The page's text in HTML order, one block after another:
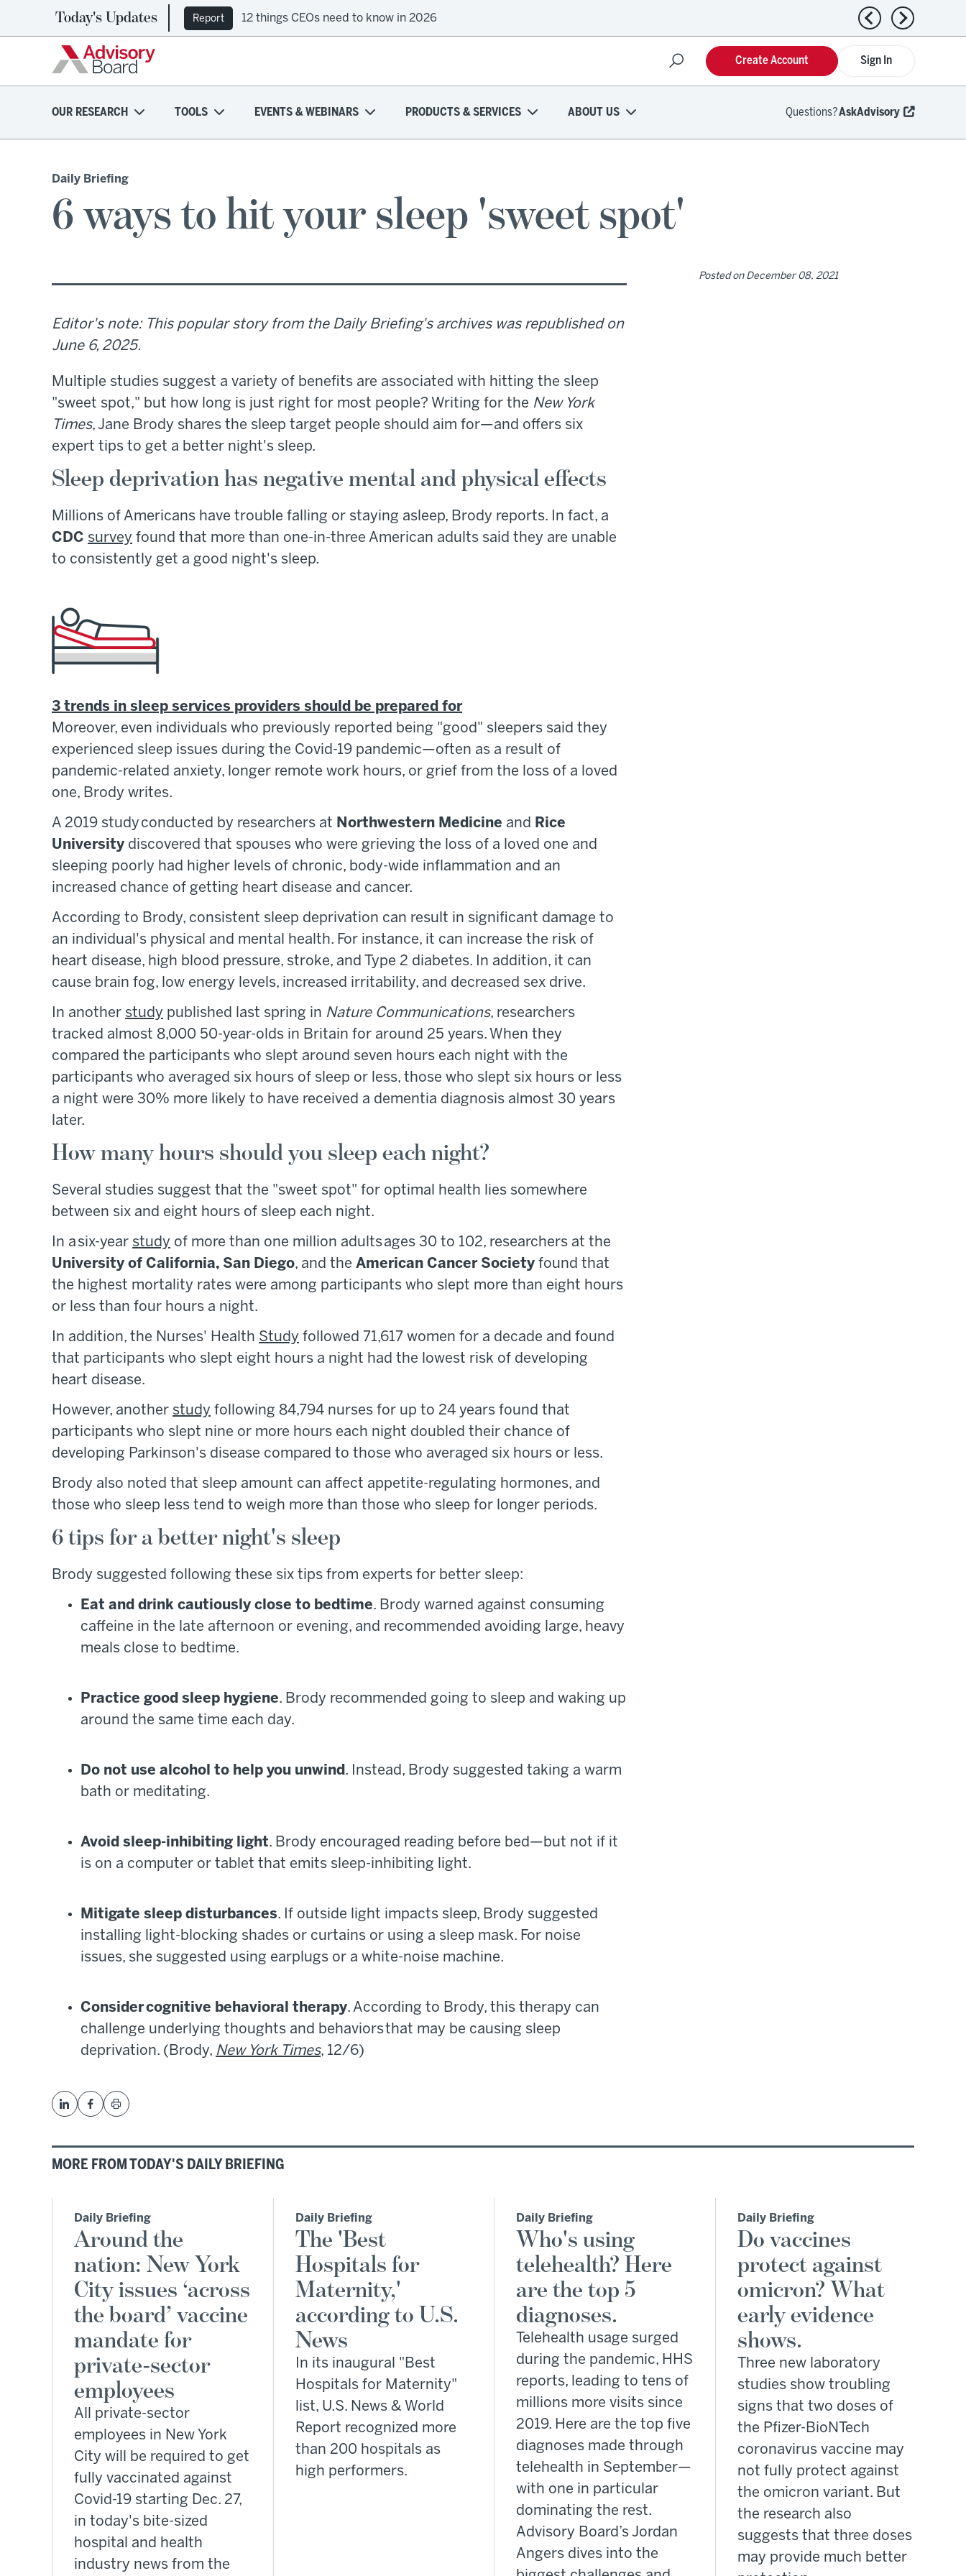
Today's Updates Report 12 things CEOs need to know in 2026 Previous news
Next news
Sign In
Create Account
OUR RESEARCH TOOLS EVENTS & WEBINARS PRODUCTS & SERVICES ABOUT US Questions?AskAdvisory
Daily Briefing
6 ways to hit your sleep 'sweet spot'
Editor's note: This popular story from the Daily Briefing's archives was republished on
June 6, 2025.
Multiple studies suggest a variety of benefits are associated with hitting the sleep
"sweet spot," but how long is just right for most people? Writing for the New York
Times, Jane Brody shares the sleep target people should aim for—and offers six
expert tips to get a better night's sleep.
Sleep deprivation has negative mental and physical effects
Millions of Americans have trouble falling or staying asleep, Brody reports. In fact, a
CDC survey found that more than one-in-three American adults said they are unable
to consistently get a good night's sleep.
3 trends in sleep services providers should be prepared for
Moreover, even individuals who previously reported being "good" sleepers said they
experienced sleep issues during the Covid-19 pandemic—often as a result of
pandemic-related anxiety, longer remote work hours, or grief from the loss of a loved
one, Brody writes.
A 2019 study conducted by researchers at Northwestern Medicine and Rice
University discovered that spouses who were grieving the loss of a loved one and
sleeping poorly had higher levels of chronic, body-wide inflammation and an
increased chance of getting heart disease and cancer.
According to Brody, consistent sleep deprivation can result in significant damage to
an individual's physical and mental health. For instance, it can increase the risk of
heart disease, high blood pressure, stroke, and Type 2 diabetes. In addition, it can
cause brain fog, low energy levels, increased irritability, and decreased sex drive.
In another study published last spring in Nature Communications, researchers
tracked almost 8,000 50-year-olds in Britain for around 25 years. When they
compared the participants who slept around seven hours each night with the
participants who averaged six hours of sleep or less, those who slept six hours or less
a night were 30% more likely to have received a dementia diagnosis almost 30 years
later.
How many hours should you sleep each night?
Several studies suggest that the "sweet spot" for optimal health lies somewhere
between six and eight hours of sleep each night.
In a six-year study of more than one million adults ages 30 to 102, researchers at the
University of California, San Diego, and the American Cancer Society found that
the highest mortality rates were among participants who slept more than eight hours
or less than four hours a night.
In addition, the Nurses' Health Study followed 71,617 women for a decade and found
that participants who slept eight hours a night had the lowest risk of developing
heart disease.
However, another study following 84,794 nurses for up to 24 years found that
participants who slept nine or more hours each night doubled their chance of
developing Parkinson's disease compared to those who averaged six hours or less.
Brody also noted that sleep amount can affect appetite-regulating hormones, and
those who sleep less tend to weigh more than those who sleep for longer periods.
6 tips for a better night's sleep
Brody suggested following these six tips from experts for better sleep:
Eat and drink cautiously close to bedtime. Brody warned against consuming
caffeine in the late afternoon or evening, and recommended avoiding large, heavy
meals close to bedtime.
Practice good sleep hygiene. Brody recommended going to sleep and waking up
around the same time each day.
Do not use alcohol to help you unwind. Instead, Brody suggested taking a warm
bath or meditating.
Avoid sleep-inhibiting light. Brody encouraged reading before bed—but not if it
is on a computer or tablet that emits sleep-inhibiting light.
Mitigate sleep disturbances. If outside light impacts sleep, Brody suggested
installing light-blocking shades or curtains or using a sleep mask. For noise
issues, she suggested using earplugs or a white-noise machine.
Consider cognitive behavioral therapy. According to Brody, this therapy can
challenge underlying thoughts and behaviors that may be causing sleep
deprivation. (Brody, New York Times, 12/6)
Posted on December 08, 2021
MORE FROM TODAY'S DAILY BRIEFING
Daily Briefing
Around the
nation: New York
City issues ‘across
the board’ vaccine
mandate for
private-sector
employees
All private-sector
employees in New York
City will be required to get
fully vaccinated against
Covid-19 starting Dec. 27,
in today's bite-sized
hospital and health
industry news from the
Daily Briefing
The 'Best
Hospitals for
Maternity,'
according to U.S.
News
In its inaugural "Best
Hospitals for Maternity"
list, U.S. News & World
Report recognized more
than 200 hospitals as
high performers.
Daily Briefing
Who's using
telehealth? Here
are the top 5
diagnoses.
Telehealth usage surged
during the pandemic, HHS
reports, leading to tens of
millions more visits since
2019. Here are the top five
diagnoses made through
telehealth in September—
with one in particular
dominating the rest.
Advisory Board’s Jordan
Angers dives into the
Daily Briefing
Do vaccines
protect against
omicron? What
early evidence
shows.
Three new laboratory
studies show troubling
signs that two doses of
the Pfizer-BioNTech
coronavirus vaccine may
not fully protect against
the omicron variant. But
the research also
suggests that three doses
may provide much better